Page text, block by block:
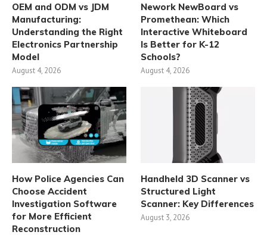
OEM and ODM vs JDM
Manufacturing:
Understanding the Right
Electronics Partnership
Model
August 4, 2026
Nework NewBoard vs
Promethean: Which
Interactive Whiteboard
Is Better for K-12
Schools?
August 4, 2026
How Police Agencies Can
Choose Accident
Investigation Software
for More Efficient
Reconstruction
Handheld 3D Scanner vs
Structured Light
Scanner: Key Differences
August 3, 2026